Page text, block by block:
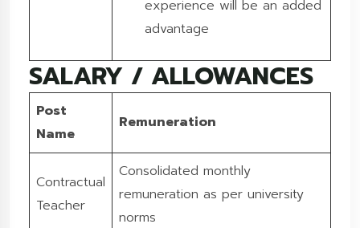
experience will be an added
advantage
SALARY / ALLOWANCES
Post
Name
Remuneration
Contractual
Teacher
Consolidated monthly
remuneration as per university
norms